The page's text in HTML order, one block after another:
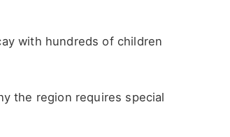
with hundreds of children
the region requires special